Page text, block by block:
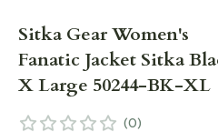
Sitka Gear Women's
Fanatic Jacket Sitka
X Large 50244-BK-XL
(0)